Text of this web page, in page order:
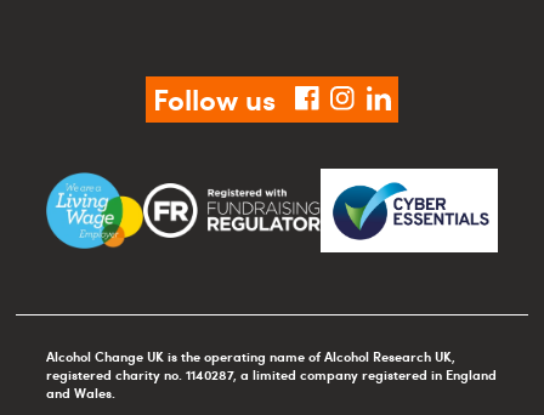
Follow us facebook
instagram
linkedin
Alcohol Change UK is the operating name of Alcohol Research UK,
registered charity no. 1140287, a limited company registered in England
and Wales.